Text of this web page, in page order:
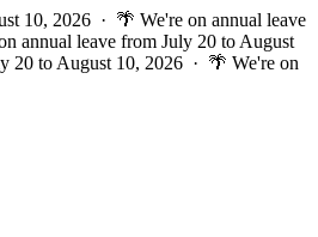
10, 2026 · 🌴 We're on annual leave
annual leave from July 20 to August
20 to August 10, 2026 · 🌴 We're on